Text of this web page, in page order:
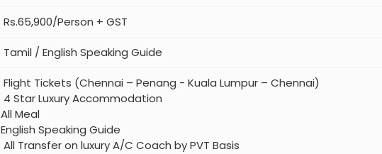
Rs.65,900/Person + GST
Tamil / English Speaking Guide
Flight Tickets (Chennai – Penang - Kuala Lumpur – Chennai)
4 Star Luxury Accommodation
All Meal
English Speaking Guide
All Transfer on luxury A/C Coach by PVT Basis